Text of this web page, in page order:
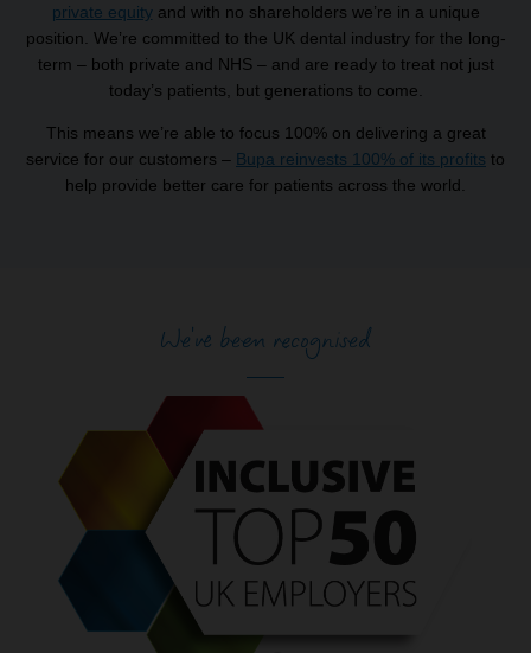
private equityand with no shareholders we’re in a unique
position. We’re committed to the UK dental industry for the long-
term – both private and NHS – and are ready to treat not just
today’s patients, but generations to come.
This means we’re able to focus 100% on delivering a great
service for our customers – Bupa reinvests 100% of its profits to
help provide better care for patients across the world.
We've been recognised